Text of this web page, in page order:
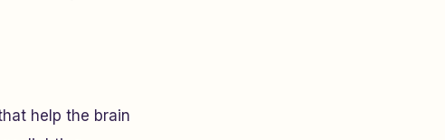
help the brain